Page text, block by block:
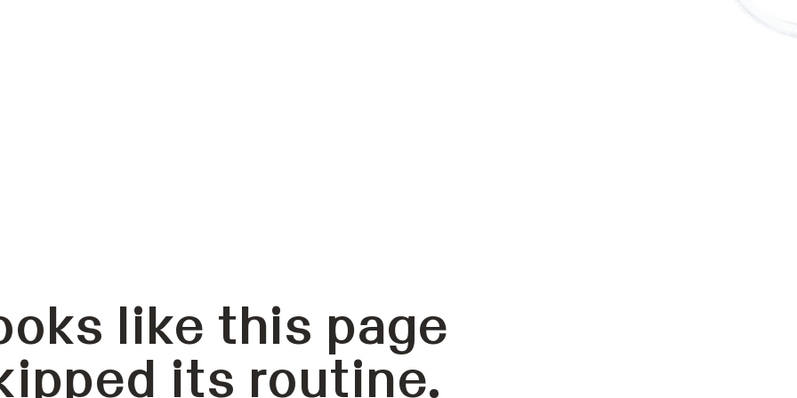
like this page
its routine.